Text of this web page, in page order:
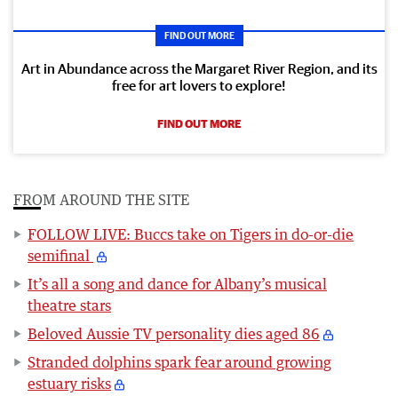
FIND OUT MORE
Art in Abundance across the Margaret River Region, and its
free for art lovers to explore!
FIND OUT MORE
FROM AROUND THE SITE
FOLLOW LIVE: Buccs take on Tigers in do-or-die
semifinal
It’s all a song and dance for Albany’s musical
theatre stars
Beloved Aussie TV personality dies aged 86
Stranded dolphins spark fear around growing
estuary risks